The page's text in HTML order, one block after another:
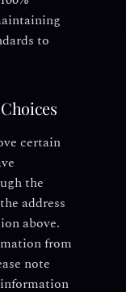
to
certain
the
address
above.
from
note